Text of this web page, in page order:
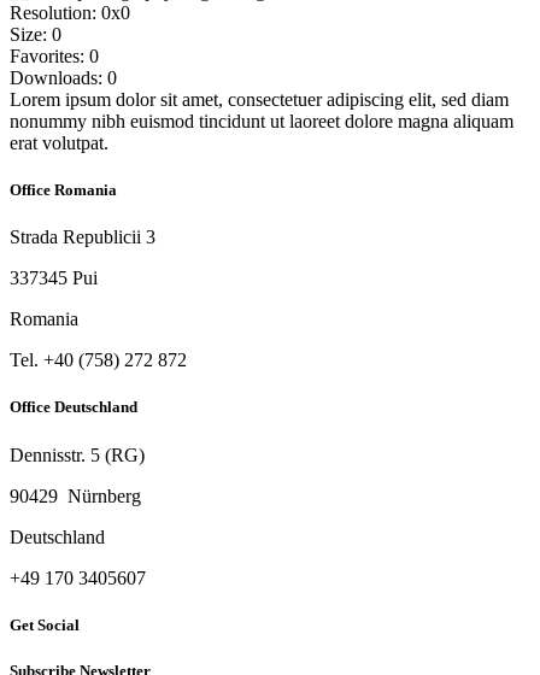
Resolution: 0x0
Size: 0
Favorites: 0
Downloads: 0
Lorem ipsum dolor sit amet, consectetuer adipiscing elit, sed diam
nonummy nibh euismod tincidunt ut laoreet dolore magna aliquam
erat volutpat.
Office Romania
Strada Republicii 3
337345 Pui
Romania
Tel. ‭+40 (758) 272 872‬
Office Deutschland
Dennisstr. 5 (RG)
90429 Nürnberg
Deutschland
‭+49 170 3405607‬
Get Social
Subscribe Newsletter